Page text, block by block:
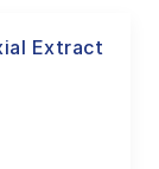
Extract